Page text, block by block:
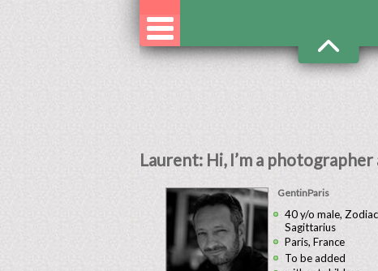
Laurent: Hi, I’m a
GentinParis
40 y/o male,
Sagittarius
Paris, France
To be added